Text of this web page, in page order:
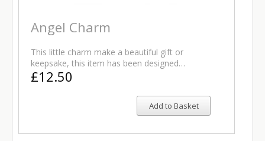
Angel Charm
This little charm make a beautiful gift or
keepsake, this item has been designed…
£12.50
Add to Basket